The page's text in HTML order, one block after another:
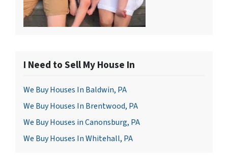
I Need to Sell My House In
We Buy Houses In Baldwin, PA
We Buy Houses In Brentwood, PA
We Buy Houses in Canonsburg, PA
We Buy Houses In Whitehall, PA